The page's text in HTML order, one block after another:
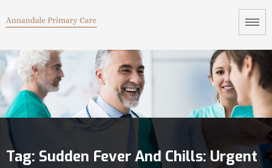
Tag: Sudden Fever And Chills: Urgent